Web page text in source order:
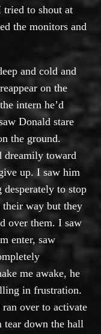
tried to shout at
the monitors and
and cold and
on the
intern he’d
Donald stare
the ground.
dreamily toward
up. I saw him
to stop
their way but they
over them. I saw
enter, saw
me awake, he
in frustration.
over to activate
tear down the hall